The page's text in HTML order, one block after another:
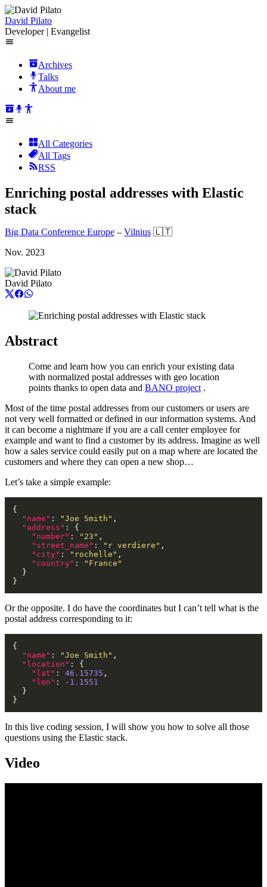
David Pilato
Developer | Evangelist
Archives
Talks
About me
All Categories
All Tags
RSS
Enriching postal addresses with Elastic
stack
Big Data Conference Europe – Vilnius 🇱🇹
Nov. 2023
David Pilato
Abstract
Come and learn how you can enrich your existing data
with normalized postal addresses with geo location
points thanks to open data and BANO project .
Most of the time postal addresses from our customers or users are
not very well formatted or defined in our information systems. And
it can become a nightmare if you are a call center employee for
example and want to find a customer by its address. Imagine as well
how a sales service could easily put on a map where are located the
customers and where they can open a new shop…
Let’s take a simple example:
"name" : "Joe Smith"
"address"
"number" : "23"
"street_name" : "r verdiere"
"city" : "rochelle"
"country" :
"France"
Or the opposite. I do have the coordinates but I can’t tell what is the
postal address corresponding to it:
"name" : "Joe Smith"
"location"
"lat" : 46.15735
"lon" :
-1.1551
In this live coding session, I will show you how to solve all those
questions using the Elastic stack.
Video